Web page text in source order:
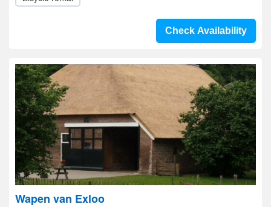
Check Availability
Wapen van Exloo